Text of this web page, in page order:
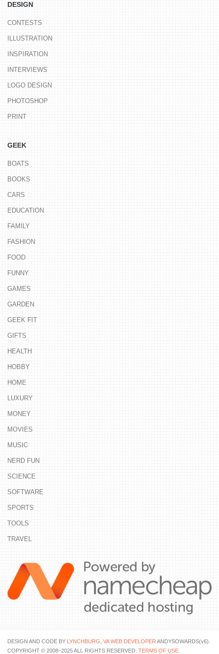
DESIGN
CONTESTS
ILLUSTRATION
INSPIRATION
INTERVIEWS
LOGO DESIGN
PHOTOSHOP
PRINT
GEEK
BOATS
BOOKS
CARS
EDUCATION
FAMILY
FASHION
FOOD
FUNNY
GAMES
GARDEN
GEEK FIT
GIFTS
HEALTH
HOBBY
HOME
LUXURY
MONEY
MOVIES
MUSIC
NERD FUN
SCIENCE
SOFTWARE
SPORTS
TOOLS
TRAVEL
DESIGN AND CODE BY LYNCHBURG, VA WEB DEVELOPERANDYSOWARDS(v6).
COPYRIGHT © 2008–2025 ALL RIGHTS RESERVED. TERMS OF USE.